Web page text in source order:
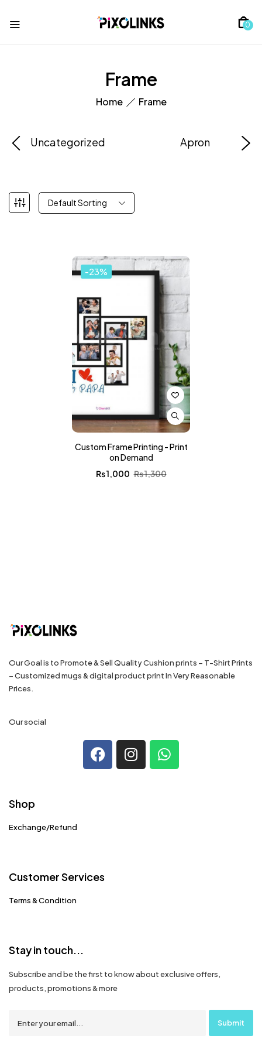
0
Frame
Home Frame
Uncategorized Apron
Default Sorting
-23%
Custom Frame Printing - Print
on Demand
₨1,300
₨1,000
Our Goal is to Promote & Sell Quality Cushion prints – T-Shirt Prints
– Customized mugs & digital product print In Very Reasonable
Prices.
Our social
Shop
Exchange/Refund
Customer Services
Terms & Condition
Stay in touch...
Subscribe and be the first to know about exclusive offers,
products, promotions & more